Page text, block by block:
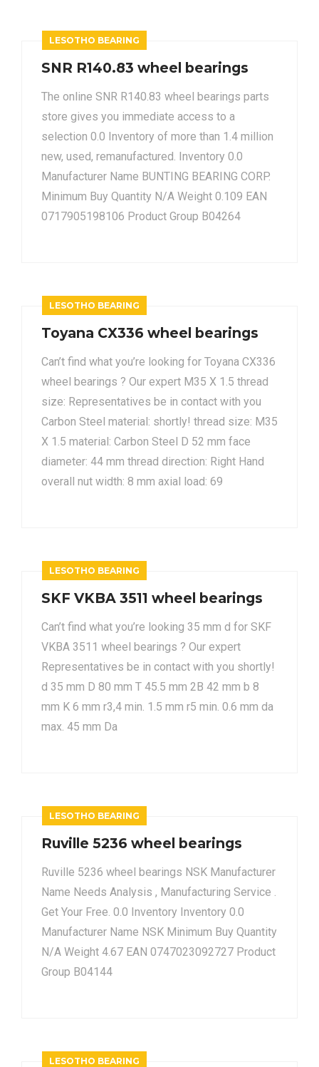
LESOTHO BEARING
SNR R140.83 wheel bearings
The online SNR R140.83 wheel bearings parts
store gives you immediate access to a
selection 0.0 Inventory of more than 1.4 million
new, used, remanufactured. Inventory 0.0
Manufacturer Name BUNTING BEARING CORP.
Minimum Buy Quantity N/A Weight 0.109 EAN
0717905198106 Product Group B04264
LESOTHO BEARING
Toyana CX336 wheel bearings
Can’t find what you’re looking for Toyana CX336
wheel bearings ? Our expert M35 X 1.5 thread
size: Representatives be in contact with you
Carbon Steel material: shortly! thread size: M35
X 1.5 material: Carbon Steel D 52 mm face
diameter: 44 mm thread direction: Right Hand
overall nut width: 8 mm axial load: 69
LESOTHO BEARING
SKF VKBA 3511 wheel bearings
Can’t find what you’re looking 35 mm d for SKF
VKBA 3511 wheel bearings ? Our expert
Representatives be in contact with you shortly!
d 35 mm D 80 mm T 45.5 mm 2B 42 mm b 8
mm K 6 mm r3,4 min. 1.5 mm r5 min. 0.6 mm da
max. 45 mm Da
LESOTHO BEARING
Ruville 5236 wheel bearings
Ruville 5236 wheel bearings NSK Manufacturer
Name Needs Analysis , Manufacturing Service .
Get Your Free. 0.0 Inventory Inventory 0.0
Manufacturer Name NSK Minimum Buy Quantity
N/A Weight 4.67 EAN 0747023092727 Product
Group B04144
LESOTHO BEARING